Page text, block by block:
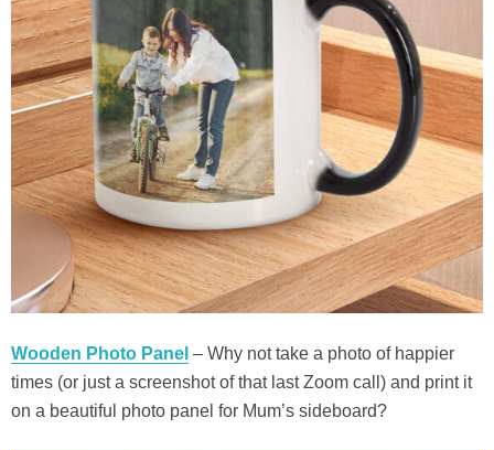
Wooden Photo Panel – Why not take a photo of happier
times (or just a screenshot of that last Zoom call) and print it
on a beautiful photo panel for Mum’s sideboard?